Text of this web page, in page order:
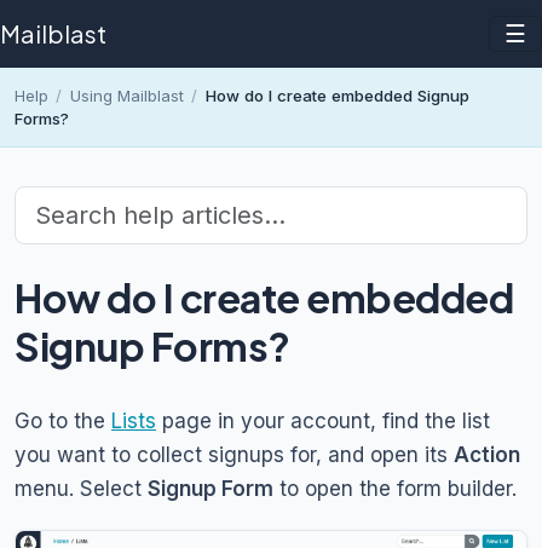
Mailblast ☰
Help / Using Mailblast / How do I create embedded Signup
Forms?
How do I create embedded
Signup Forms?
Go to the Lists page in your account, find the list
you want to collect signups for, and open its Action
menu. Select Signup Form to open the form builder.